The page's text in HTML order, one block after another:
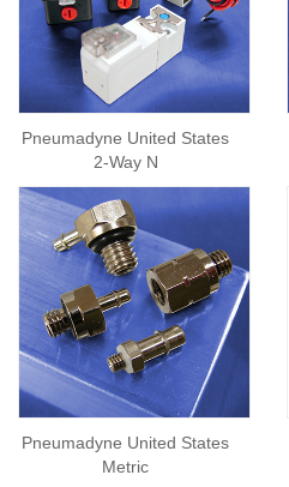
Pneumadyne United States
2-Way N
Pneumadyne United States
Metric